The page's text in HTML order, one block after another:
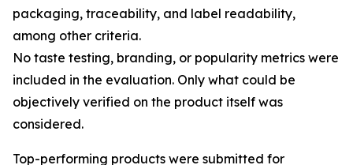
packaging, traceability, and label readability,
among other criteria.
No taste testing, branding, or popularity metrics were
included in the evaluation. Only what could be
objectively verified on the product itself was
considered.
Top-performing products were submitted for